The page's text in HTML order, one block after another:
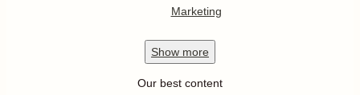
Marketing
Show more
Our best content